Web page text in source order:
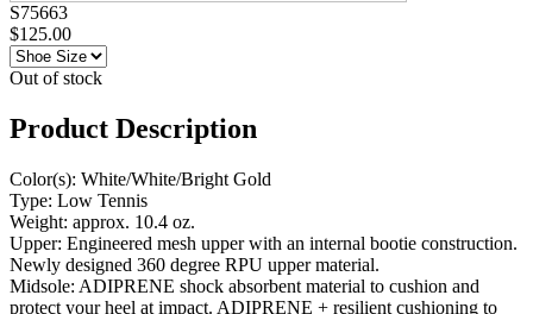
S75663
$125.00
Out of stock
Product Description
Color(s): White/White/Bright Gold
Type: Low Tennis
Weight: approx. 10.4 oz.
Upper: Engineered mesh upper with an internal bootie construction.
Newly designed 360 degree RPU upper material.
Midsole: ADIPRENE shock absorbent material to cushion and
protect your heel at impact. ADIPRENE + resilient cushioning to